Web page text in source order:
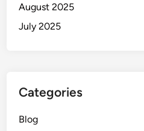
August 2025
July 2025
Categories
Blog